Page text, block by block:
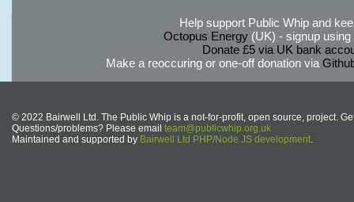
Help support Public Whip and
Octopus Energy(UK) - signup using
Donate £5 via UK bank
Make a reoccuring or one-off donation via
© 2022 Bairwell Ltd. The Public Whip is a not-for-profit, open source, project.
Questions/problems? Please email team@publicwhip.org.uk
Maintained and supported by Bairwell Ltd PHP/Node.JS development.